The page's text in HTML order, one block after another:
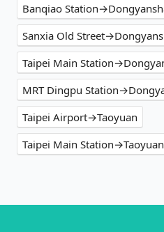
Taipei Airport→Taoyuan
Taipei Main Station→Taoyuan